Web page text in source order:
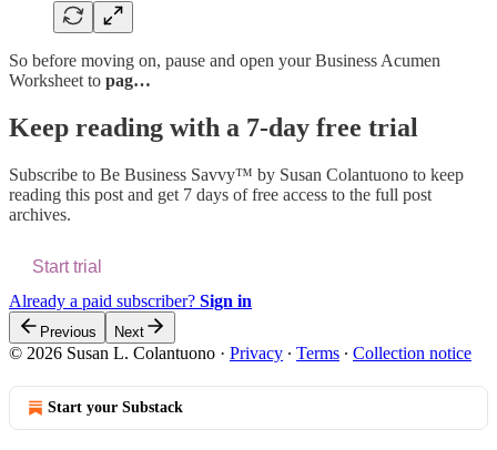
So before moving on, pause and open your Business Acumen
Worksheet to pag…
Keep reading with a 7-day free trial
Subscribe to Be Business Savvy™ by Susan Colantuono to keep
reading this post and get 7 days of free access to the full post
archives.
Start trial
Already a paid subscriber? Sign in
Previous Next
© 2026 Susan L. Colantuono · Privacy ∙ Terms ∙ Collection notice
Start your Substack